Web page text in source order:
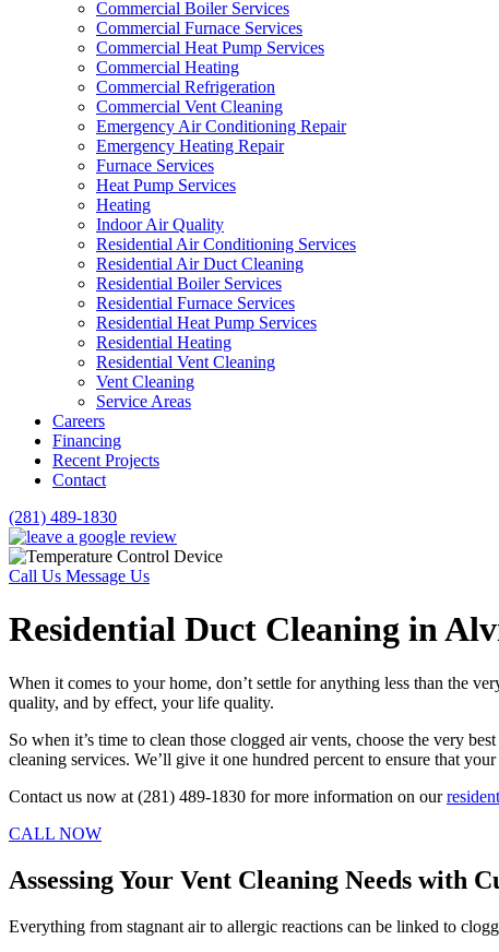
Commercial Boiler Services
Commercial Furnace Services
Commercial Heat Pump Services
Commercial Heating
Commercial Refrigeration
Commercial Vent Cleaning
Emergency Air Conditioning Repair
Emergency Heating Repair
Furnace Services
Heat Pump Services
Heating
Indoor Air Quality
Residential Air Conditioning Services
Residential Air Duct Cleaning
Residential Boiler Services
Residential Furnace Services
Residential Heat Pump Services
Residential Heating
Residential Vent Cleaning
Vent Cleaning
Service Areas
Careers
Financing
Recent Projects
Contact
(281) 489-1830
Call Us Message Us
Residential Duct Cleaning in
When it comes to your home, don’t settle for anything less than the
quality, and by effect, your life quality.
So when it’s time to clean those clogged air vents, choose the very
cleaning services. We’ll give it one hundred percent to ensure that
Contact us now at (281) 489-1830 for more information on our
CALL NOW
Assessing Your Vent Cleaning Needs with
Everything from stagnant air to allergic reactions can be linked to